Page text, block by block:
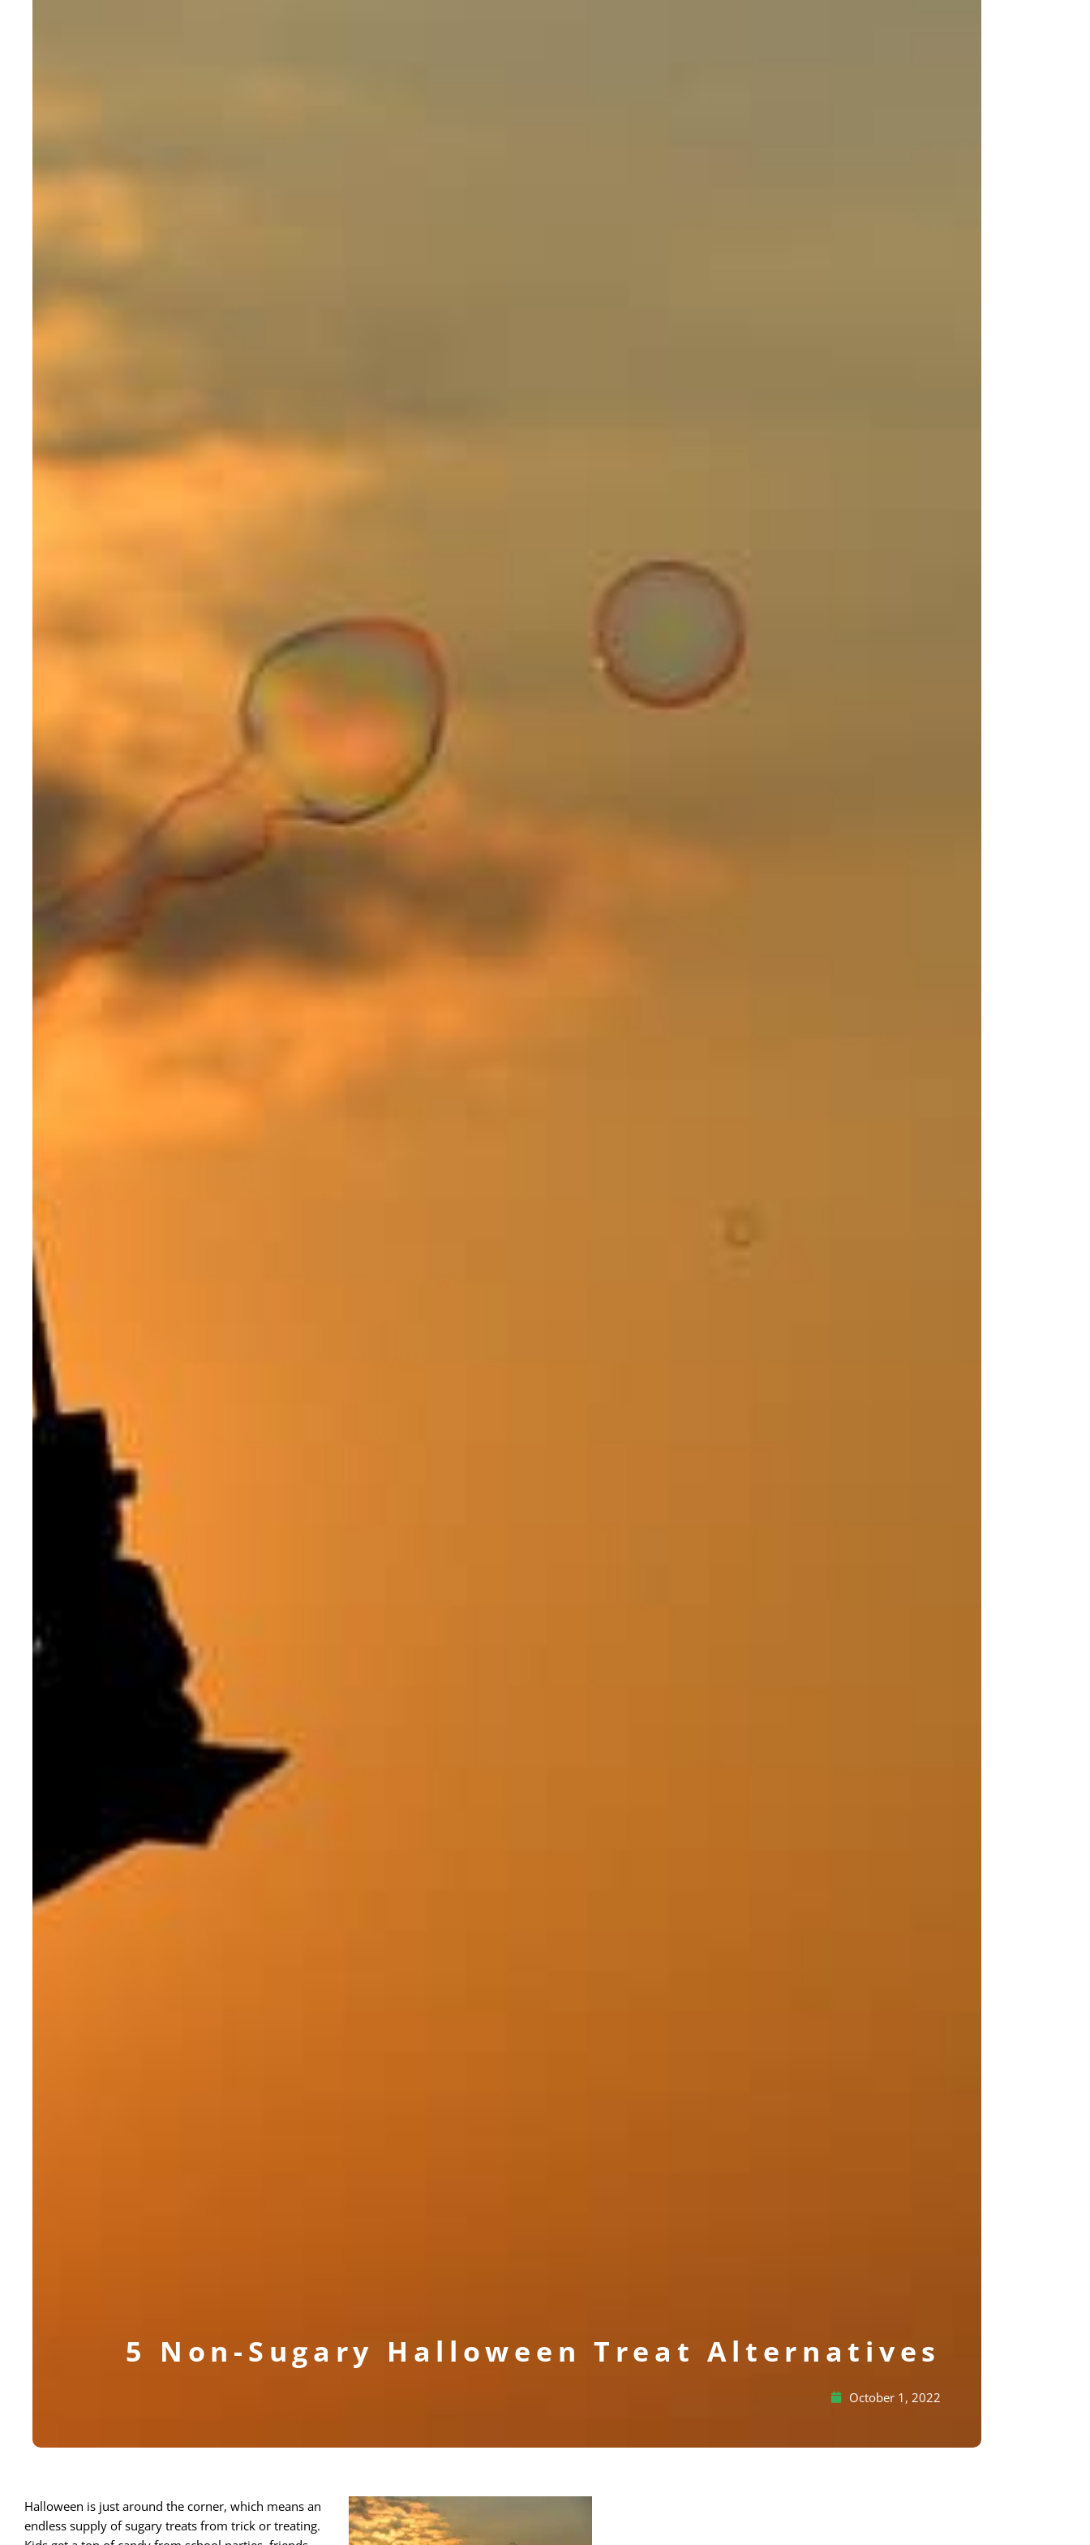
5 Non-Sugary Halloween Treat Alternatives
October 1, 2022
Halloween is just around the corner, which means an
endless supply of sugary treats from trick or treating.